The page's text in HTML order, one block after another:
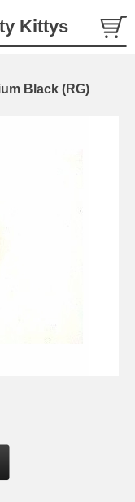
Kittys
Black (RG)